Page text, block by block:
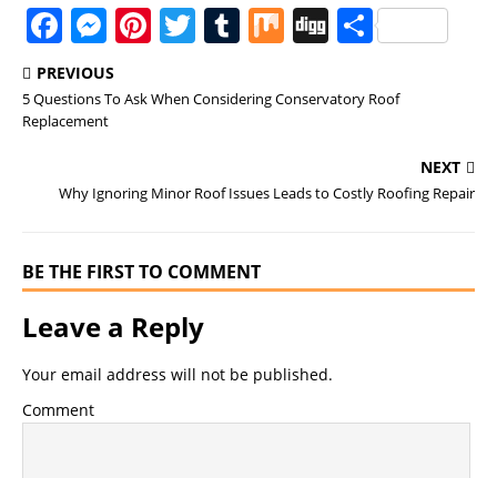
F
a
c
e
o
k
M
e
ss
e
g
Pi
te
T
it
T
m
M Di
g
S
a
PREVIOUS
5 Questions To Ask When Considering Conservatory Roof
Replacement
NEXT
Why Ignoring Minor Roof Issues Leads to Costly Roofing Repair
BE THE FIRST TO COMMENT
Leave a Reply
Your email address will not be published.
Comment